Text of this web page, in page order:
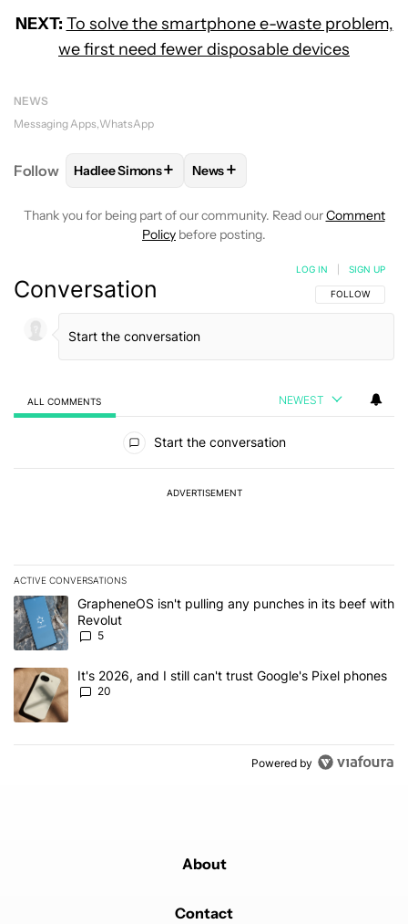
NEXT: To solve the smartphone e-waste problem,
we first need fewer disposable devices
NEWS
Messaging Apps WhatsApp
Follow FOLLOWFOLLOW "HADLEE SIMONS" TO RECEIVE
Hadlee Simons+ FOLLOW
News+
Thank you for being part of our community. Read ourComment
Policy before posting.
Conversation FOLLOW THIS
FOLLOW
LOG IN SIGN UP
ALL COMMENTS NEWEST
Start the conversation
ADVERTISEMENT
ACTIVE CONVERSATIONS
The following is a list of the most commented articles in the last 7
A trending article titled "GrapheneOS isn't pulling any punches
GrapheneOS isn't pulling any punches in its beef with
Revolut
5
A trending article titled "It's 2026, and I still can't trust Google's
It's 2026, and I still can't trust Google's Pixel phones
20
Powered by
About
Contact